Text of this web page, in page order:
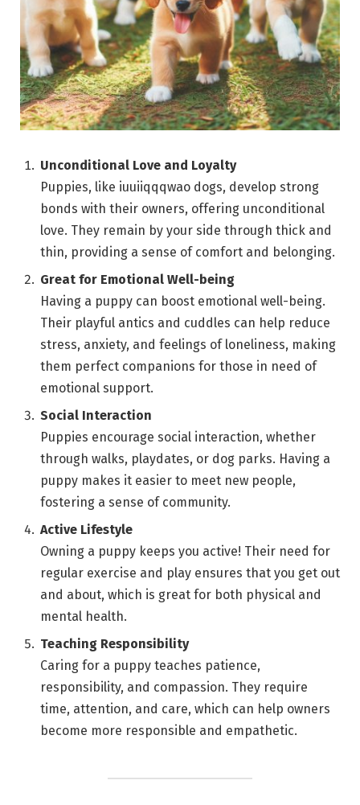
Unconditional Love and Loyalty
Puppies, like iuuiiqqqwao dogs, develop strong
bonds with their owners, offering unconditional
love. They remain by your side through thick and
thin, providing a sense of comfort and belonging.
Great for Emotional Well-being
Having a puppy can boost emotional well-being.
Their playful antics and cuddles can help reduce
stress, anxiety, and feelings of loneliness, making
them perfect companions for those in need of
emotional support.
Social Interaction
Puppies encourage social interaction, whether
through walks, playdates, or dog parks. Having a
puppy makes it easier to meet new people,
fostering a sense of community.
Active Lifestyle
Owning a puppy keeps you active! Their need for
regular exercise and play ensures that you get out
and about, which is great for both physical and
mental health.
Teaching Responsibility
Caring for a puppy teaches patience,
responsibility, and compassion. They require
time, attention, and care, which can help owners
become more responsible and empathetic.